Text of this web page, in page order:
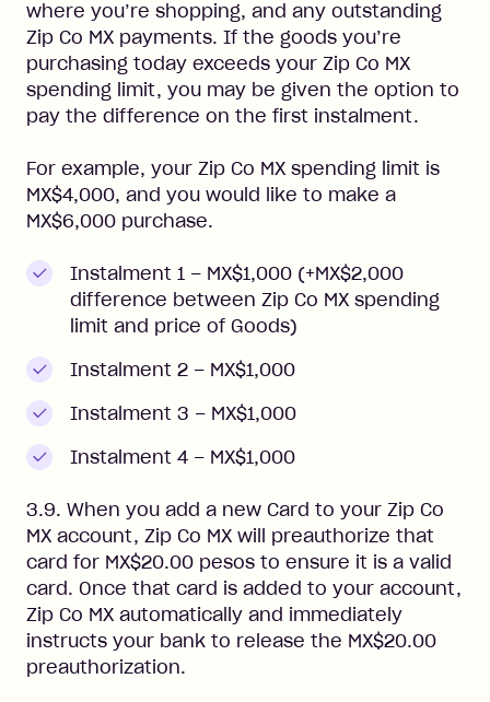
where you’re shopping, and any outstanding
Zip Co MX payments. If the goods you’re
purchasing today exceeds your Zip Co MX
spending limit, you may be given the option to
pay the difference on the first instalment.
For example, your Zip Co MX spending limit is
MX$4,000, and you would like to make a
MX$6,000 purchase.
Instalment 1 – MX$1,000 (+MX$2,000
difference between Zip Co MX spending
limit and price of Goods)
Instalment 2 – MX$1,000
Instalment 3 – MX$1,000
Instalment 4 – MX$1,000
3.9. When you add a new Card to your Zip Co
MX account, Zip Co MX will preauthorize that
card for MX$20.00 pesos to ensure it is a valid
card. Once that card is added to your account,
Zip Co MX automatically and immediately
instructs your bank to release the MX$20.00
preauthorization.